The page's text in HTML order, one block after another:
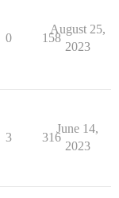
0 158
August 25,
2023
3 316
June 14,
2023